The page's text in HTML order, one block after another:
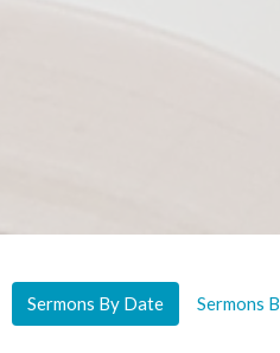
Sermons By Date Sermons